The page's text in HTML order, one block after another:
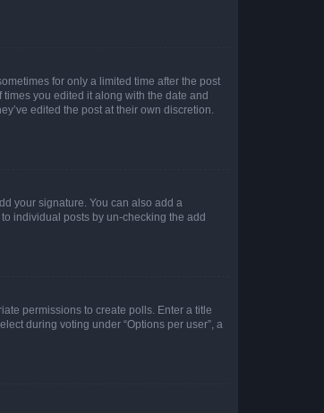
for only a limited time after the post
you edited it along with the date and
edited the post at their own discretion.
your signature. You can also add a
individual posts by un-checking the add
permissions to create polls. Enter a title
during voting under “Options per user”, a